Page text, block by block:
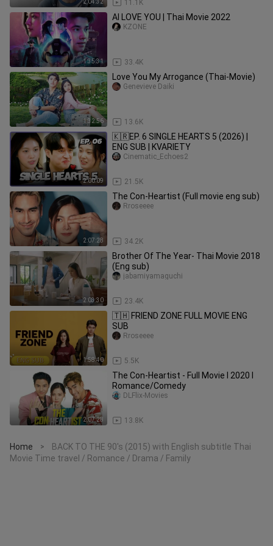
2:04:32 11.1K
1:35:31
AI LOVE YOU | Thai Movie 2022
33.4K
KZONE
1:32:56
Love You My Arrogance (Thai-Movie)
13.6K
Genevieve Daiki
2:00:09
🇰🇷EP. 6 SINGLE HEARTS 5 (2026) |
ENG SUB | KVARIETY
21.5K
Cinematic_Echoes2
2:07:28
The Con-Heartist (Full movie eng sub)
34.2K
Rroseeee
2:03:30
Brother Of The Year- Thai Movie 2018
(Eng sub)
23.4K
jabamiyamaguchi
1:58:40
🇹🇭 FRIEND ZONE FULL MOVIE ENG
SUB
5.5K
Rroseeee
2:07:28
The Con-Heartist - Full Movie l 2020 l
Romance/Comedy
13.8K
DLFlix-Movies
Home >
BACK TO THE 90's (2015) with English subtitle Thai
Movie Time travel / Romance / Drama / Family